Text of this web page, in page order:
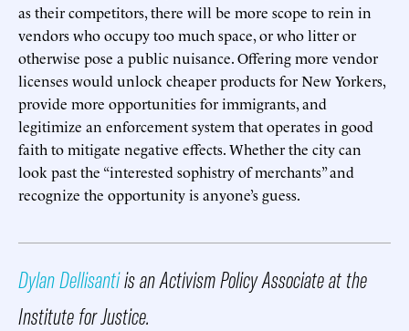
as their competitors, there will be more scope to rein in
vendors who occupy too much space, or who litter or
otherwise pose a public nuisance. Offering more vendor
licenses would unlock cheaper products for New Yorkers,
provide more opportunities for immigrants, and
legitimize an enforcement system that operates in good
faith to mitigate negative effects. Whether the city can
look past the “interested sophistry of merchants” and
recognize the opportunity is anyone’s guess.
Dylan Dellisantiis an Activism Policy Associate at the
Institute for Justice.